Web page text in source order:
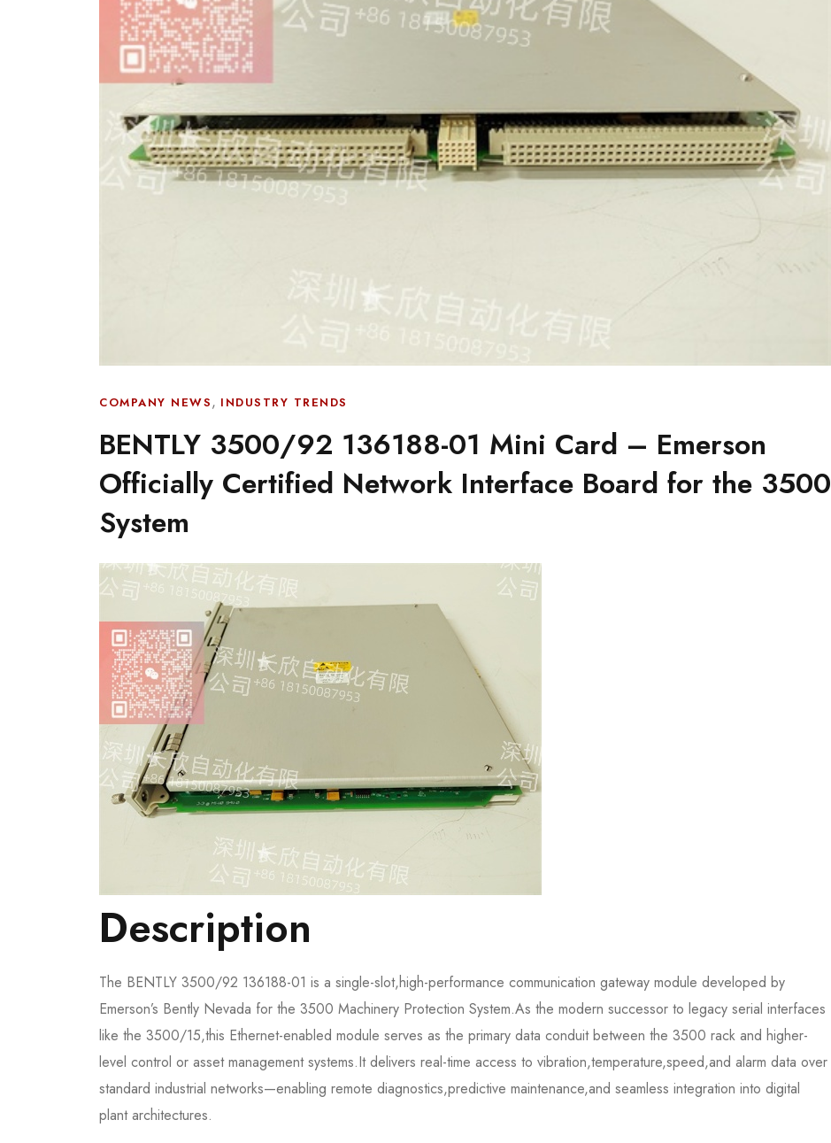
COMPANY NEWS, INDUSTRY TRENDS
BENTLY 3500/92 136188-01 Mini Card – Emerson
Officially Certified Network Interface Board for the 3500
System
Description
The BENTLY 3500/92 136188-01 is a single-slot,high-performance communication gateway module developed by
Emerson’s Bently Nevada for the 3500 Machinery Protection System.As the modern successor to legacy serial interfaces
like the 3500/15,this Ethernet-enabled module serves as the primary data conduit between the 3500 rack and higher-
level control or asset management systems.It delivers real-time access to vibration,temperature,speed,and alarm data over
standard industrial networks—enabling remote diagnostics,predictive maintenance,and seamless integration into digital
plant architectures.